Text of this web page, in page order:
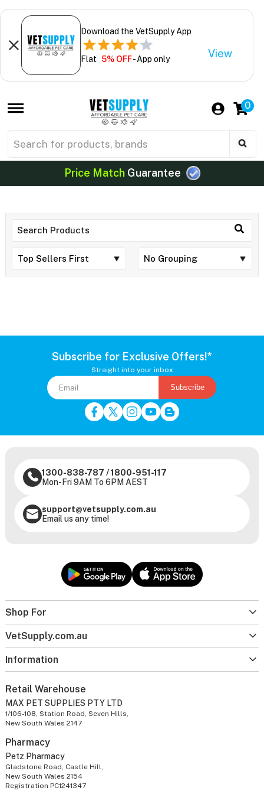
Download the VetSupply App
Flat 5% OFF- App only View
0
Price MatchGuarantee
Subscribe for Exclusive Offers!*
Straight into your inbox
Subscribe
Shop For
VetSupply.com.au
Information
1300-838-787 /1800-951-117
Mon-Fri 9AM To 6PM AEST
support@vetsupply.com.au
Email us any time!
Retail Warehouse
MAX PET SUPPLIES PTY LTD
1/106-108, Station Road, Seven Hills,
New South Wales 2147
Pharmacy
Petz Pharmacy
Gladstone Road, Castle Hill,
New South Wales 2154
Registration PC1241347